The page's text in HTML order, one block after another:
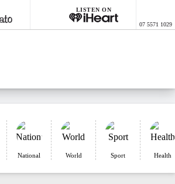
LISTEN ON
07 5571 1029
National World Sport Health